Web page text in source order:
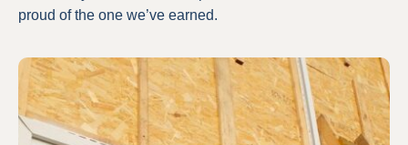
proud of the one we’ve earned.